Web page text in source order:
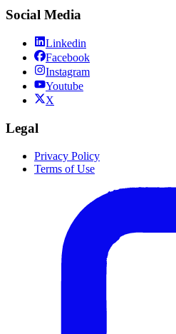
Social Media
Linkedin
Facebook
Instagram
Youtube
X
Legal
Privacy Policy
Terms of Use